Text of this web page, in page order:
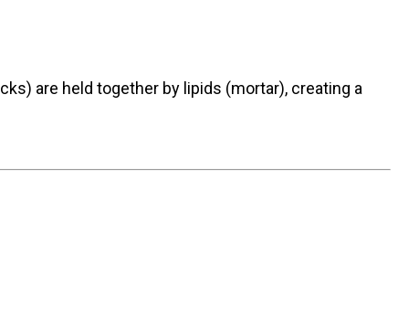
are held together by lipids (mortar), creating a